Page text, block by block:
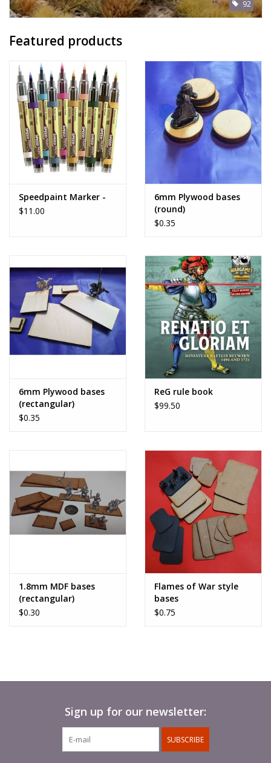
92
Featured products
Speedpaint Marker -
$11.00
6mm Plywood bases
(round)
$0.35
6mm Plywood bases
(rectangular)
$0.35
ReG rule book
$99.50
1.8mm MDF bases
(rectangular)
$0.30
Flames of War style
bases
$0.75
Sign up for our newsletter:
SUBSCRIBE